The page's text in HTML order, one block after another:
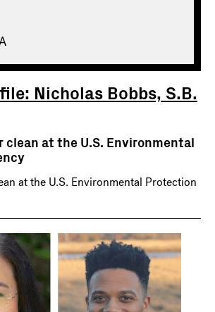
Nicholas Bobbs, S.B.
clean at the U.S. Environmental
at the U.S. Environmental Protection